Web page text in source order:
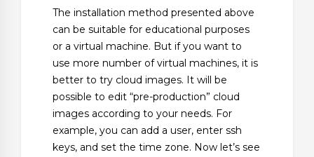
The installation method presented above
can be suitable for educational purposes
or a virtual machine. But if you want to
use more number of virtual machines, it is
better to try cloud images. It will be
possible to edit “pre-production” cloud
images according to your needs. For
example, you can add a user, enter ssh
keys, and set the time zone. Now let’s see